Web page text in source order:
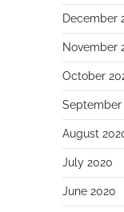
December
November
October
September
August
July 2020
June 2020